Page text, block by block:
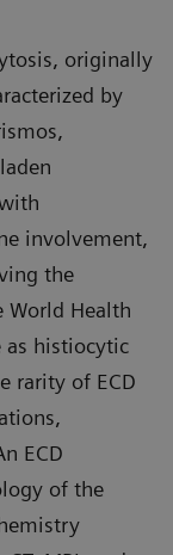
originally
by
involvement,
the
World Health
as histiocytic
rarity of ECD
ECD
of the